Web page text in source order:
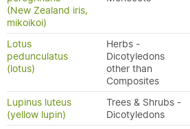
(New Zealand iris,
mikoikoi)
Lotus
pedunculatus
(lotus)
Herbs -
Dicotyledons
other than
Composites
Lupinus luteus
(yellow lupin)
Trees & Shrubs -
Dicotyledons